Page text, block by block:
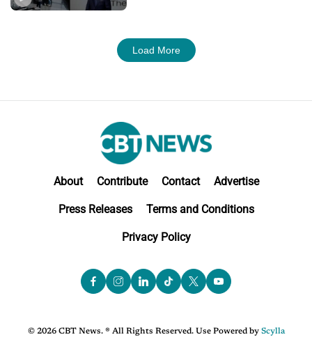
Load More
About Contribute Contact Advertise
Press Releases Terms and Conditions
Privacy Policy
© 2026 CBT News. ® All Rights Reserved. Use Powered by Scylla